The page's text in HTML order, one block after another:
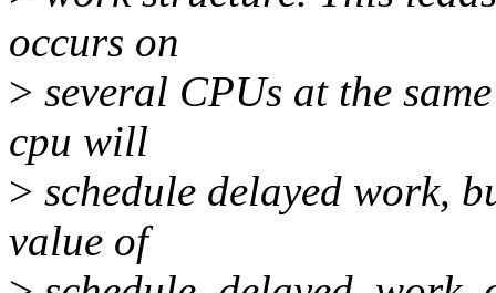
occurs on
> several CPUs at the
cpu will
> schedule delayed work,
value of